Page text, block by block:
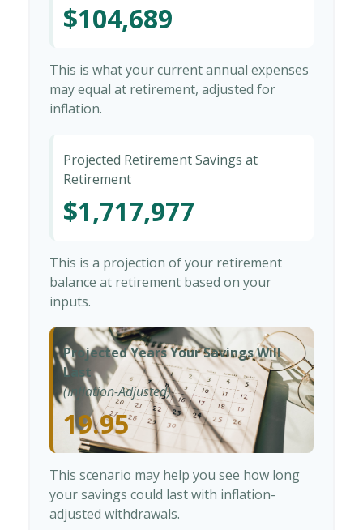
$104,689
This is what your current annual expenses
may equal at retirement, adjusted for
inflation.
Projected Retirement Savings at
Retirement
$1,717,977
This is a projection of your retirement
balance at retirement based on your
inputs.
Projected Years Your Savings Will
Last
(Inflation-Adjusted)
19.95
This scenario may help you see how long
your savings could last with inflation-
adjusted withdrawals.